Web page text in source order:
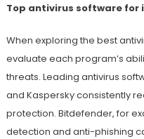
Top antivirus software
When exploring the best
evaluate each program’s
threats. Leading antivirus
and Kaspersky consistently
protection. Bitdefender, for
detection and anti-phishing